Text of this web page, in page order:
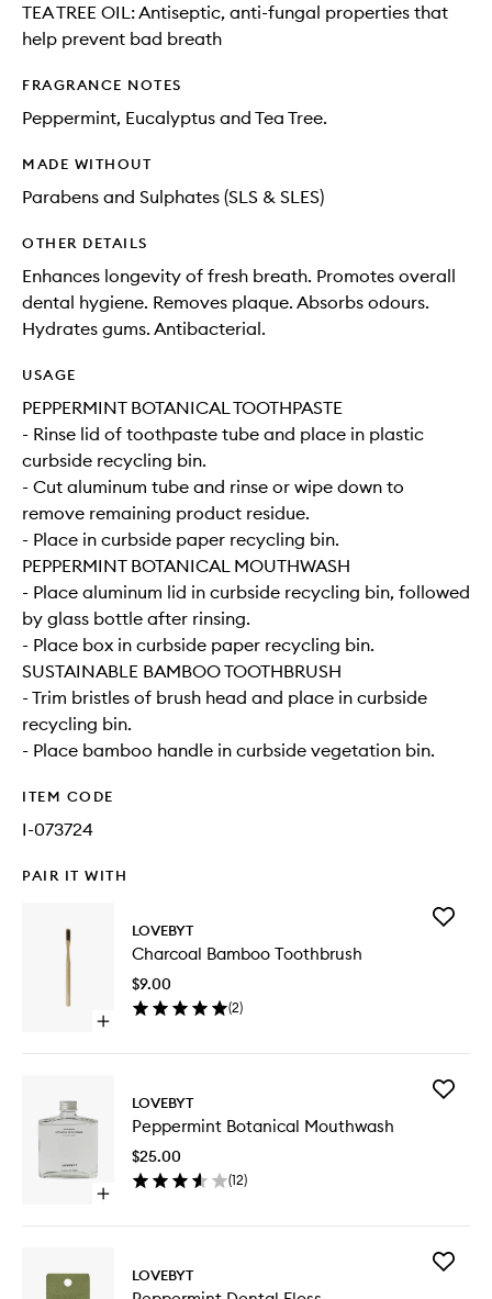
TEA TREE OIL: Antiseptic, anti-fungal properties that
help prevent bad breath
FRAGRANCE NOTES
Peppermint, Eucalyptus and Tea Tree.
MADE WITHOUT
Parabens and Sulphates (SLS & SLES)
OTHER DETAILS
Enhances longevity of fresh breath. Promotes overall
dental hygiene. Removes plaque. Absorbs odours.
Hydrates gums. Antibacterial.
USAGE
PEPPERMINT BOTANICAL TOOTHPASTE
- Rinse lid of toothpaste tube and place in plastic
curbside recycling bin.
- Cut aluminum tube and rinse or wipe down to
remove remaining product residue.
- Place in curbside paper recycling bin.
PEPPERMINT BOTANICAL MOUTHWASH
- Place aluminum lid in curbside recycling bin, followed
by glass bottle after rinsing.
- Place box in curbside paper recycling bin.
SUSTAINABLE BAMBOO TOOTHBRUSH
- Trim bristles of brush head and place in curbside
recycling bin.
- Place bamboo handle in curbside vegetation bin.
ITEM CODE
I-073724
PAIR IT WITH
Open
Charcoal
Bamboo
Toothbrush
LOVEBYT
Charcoal Bamboo Toothbrush
$9.00
(2)
Add
Open
Peppermint
Botanical
LOVEBYT
Peppermint Botanical Mouthwash
$25.00
(12)
Add
LOVEBYT
Add